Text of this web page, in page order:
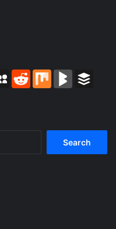
MySpaceReddit Mix BlogMarks